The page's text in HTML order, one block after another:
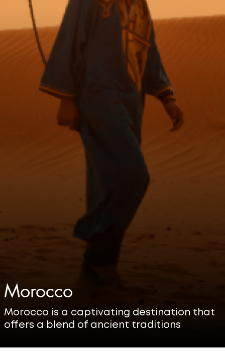
Morocco
Morocco is a captivating destination that
offers a blend of ancient traditions